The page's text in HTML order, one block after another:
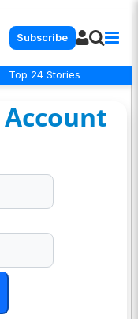
Subscribe
Top 24 Stories